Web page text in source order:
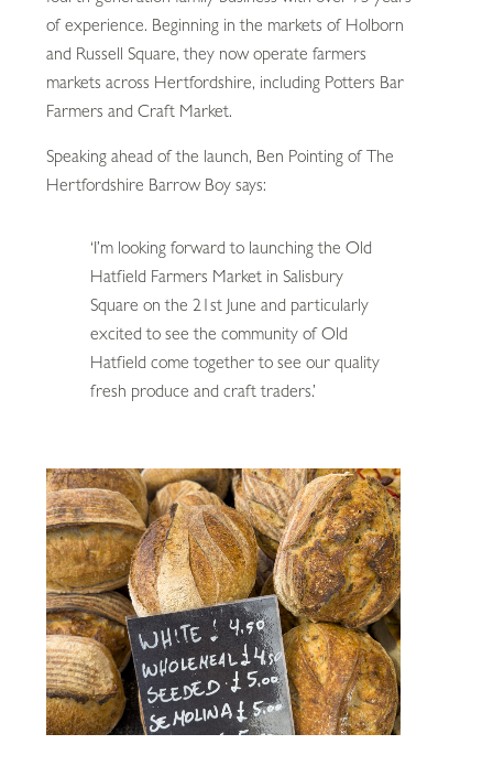
of experience. Beginning in the markets of Holborn
and Russell Square, they now operate farmers
markets across Hertfordshire, including Potters Bar
Farmers and Craft Market.
Speaking ahead of the launch, Ben Pointing of The
Hertfordshire Barrow Boy says:
‘I’m looking forward to launching the Old
Hatfield Farmers Market in Salisbury
Square on the 21st June and particularly
excited to see the community of Old
Hatfield come together to see our quality
fresh produce and craft traders.’